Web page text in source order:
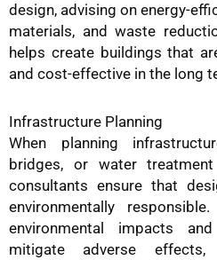
design, advising on energy-
materials, and waste
helps create buildings that
and cost-effective in the long
Infrastructure Planning
When planning
bridges, or water
consultants ensure that
environmentally
environmental impacts
mitigate adverse effects,